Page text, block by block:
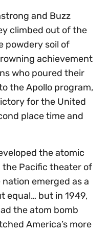
and Buzz
climbed out of the
powdery soil of
achievement
who poured their
the Apollo program,
for the United
place time and
the atomic
Pacific theater of
nation emerged as a
equal… but in 1949,
the atom bomb
America’s more